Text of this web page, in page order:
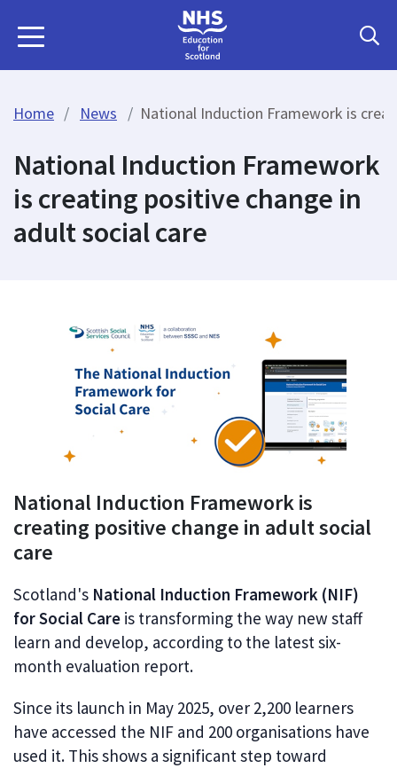
Home News National Induction Framework is
National Induction Framework
is creating positive change in
adult social care
National Induction Framework is
creating positive change in adult social
care
Scotland's National Induction Framework (NIF)
for Social Care is transforming the way new staff
learn and develop, according to the latest six-
month evaluation report.
Since its launch in May 2025, over 2,200 learners
have accessed the NIF and 200 organisations have
used it. This shows a significant step toward